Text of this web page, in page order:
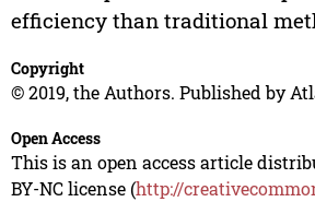
efficiency than traditional
Copyright
© 2019, the Authors. Published by
Open Access
This is an open access article
BY-NC license (http://